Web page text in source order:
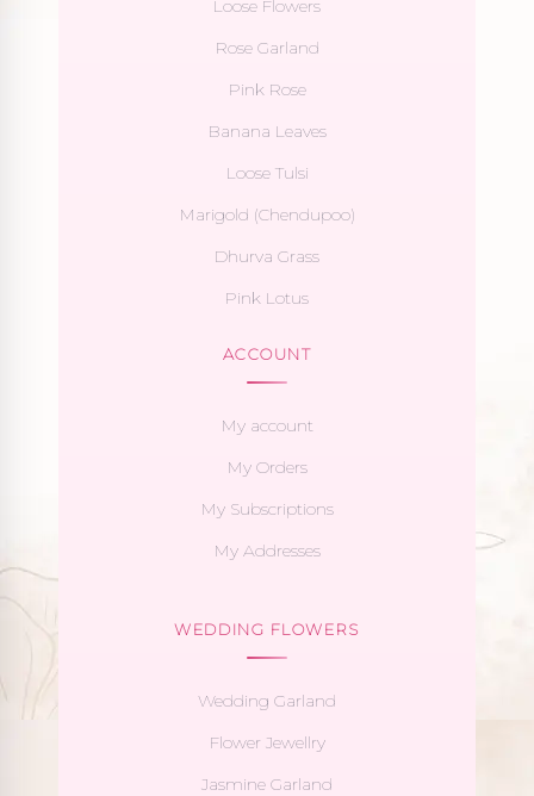
Loose Flowers
Rose Garland
Pink Rose
Banana Leaves
Loose Tulsi
Marigold (Chendupoo)
Dhurva Grass
Pink Lotus
ACCOUNT
My account
My Orders
My Subscriptions
My Addresses
WEDDING FLOWERS
Wedding Garland
Flower Jewellry
Jasmine Garland